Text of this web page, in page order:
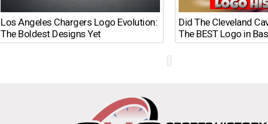
Los Angeles Chargers Logo Evolution:
The Boldest Designs Yet
Did The Cleveland
The BEST Logo in